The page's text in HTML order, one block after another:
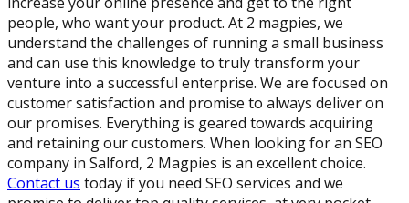
people, who want your product. At 2 magpies, we
understand the challenges of running a small business
and can use this knowledge to truly transform your
venture into a successful enterprise. We are focused on
customer satisfaction and promise to always deliver on
our promises. Everything is geared towards acquiring
and retaining our customers. When looking for an SEO
company in Salford, 2 Magpies is an excellent choice.
Contact us today if you need SEO services and we